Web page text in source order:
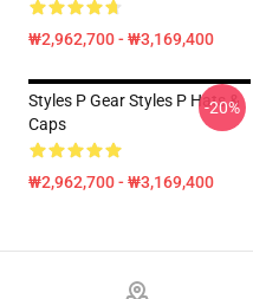
₩2,962,700 - ₩3,169,400
Styles P Gear Styles P Hats &
Caps
₩2,962,700 - ₩3,169,400
-20%